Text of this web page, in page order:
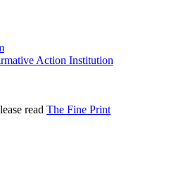
Action Institution
read The Fine Print